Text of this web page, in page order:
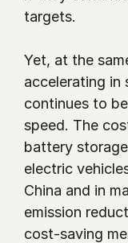
targets.
Yet, at the
accelerating in
continues to
speed. The
battery
electric
China and in
emission
cost-saving